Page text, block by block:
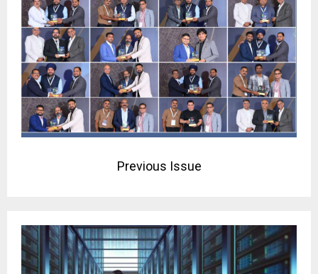
Previous Issue